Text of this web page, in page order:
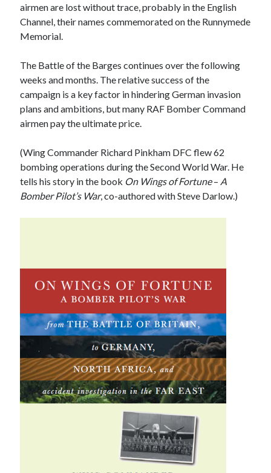
airmen are lost without trace, probably in the English
Channel, their names commemorated on the Runnymede
Memorial.
The Battle of the Barges continues over the following
weeks and months. The relative success of the
campaign is a key factor in hindering German invasion
plans and ambitions, but many RAF Bomber Command
airmen pay the ultimate price.
(Wing Commander Richard Pinkham DFC flew 62
bombing operations during the Second World War. He
tells his story in the book On Wings of Fortune– A
Bomber Pilot’s War, co-authored with Steve Darlow.)